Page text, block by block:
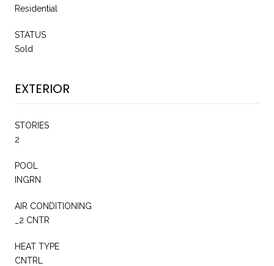
Residential
STATUS
Sold
EXTERIOR
STORIES
2
POOL
INGRN
AIR CONDITIONING
_2 CNTR
HEAT TYPE
CNTRL